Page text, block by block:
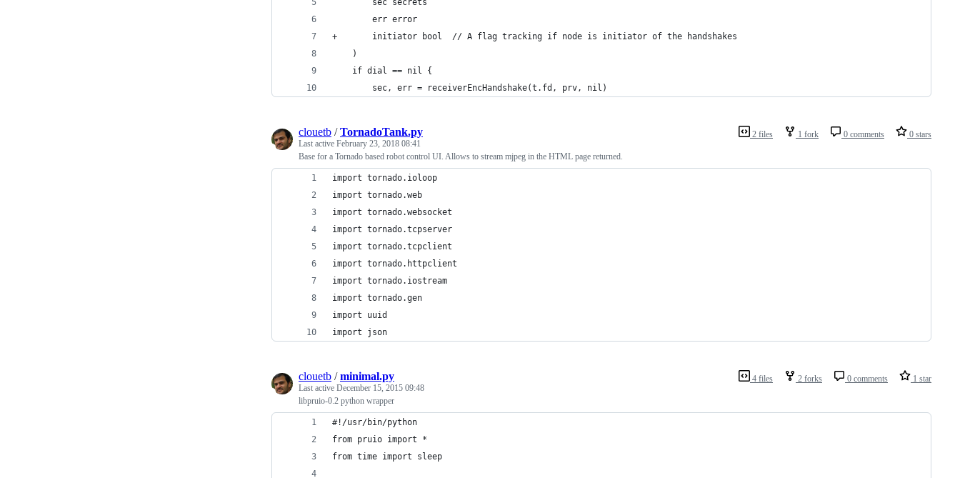
sec secrets
err error
+		initiator bool	// A flag tracking if node is initiator of the handshakes
)
if dial == nil {
sec, err = receiverEncHandshake(t.fd, prv, nil)
2 files 1 fork 0 comments 0 stars
clouetb /TornadoTank.py
Last active February 23, 2018 08:41
Base for a Tornado based robot control UI. Allows to stream mjpeg in the HTML page returned.
import tornado.ioloop
import tornado.web
import tornado.websocket
import tornado.tcpserver
import tornado.tcpclient
import tornado.httpclient
import tornado.iostream
import tornado.gen
import uuid
import json
4 files 2 forks 0 comments 1 star
clouetb /minimal.py
Last active December 15, 2015 09:48
libpruio-0.2 python wrapper
#!/usr/bin/python
from pruio import *
from time import sleep